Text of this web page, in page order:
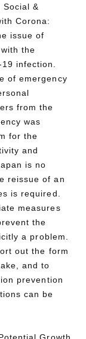
&
Corona:
issue of
the
infection.
of emergency
from the
was
for the
and
is no
reissue of an
is required.
measures
the
a problem.
out the form
and to
prevention
can be
Growth